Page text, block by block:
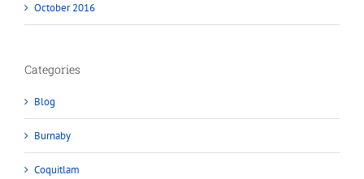
October 2016
Categories
Blog
Burnaby
Coquitlam